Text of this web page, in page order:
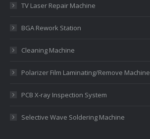
TV Laser Repair Machine
BGA Rework Station
Cleaning Machine
Polarizer Film Laminating/Remove Machine
PCB X-ray Inspection System
Selective Wave Soldering Machine